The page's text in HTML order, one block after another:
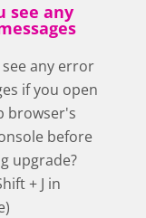
see any
any error
if you open
browser's
before
upgrade?
+ J in